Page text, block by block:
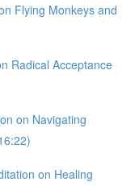
Flying Monkeys and
Radical Acceptance
on Navigating
on Healing